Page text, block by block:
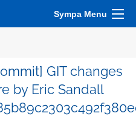
Sympa Menu
GIT changes
by Eric Sandall